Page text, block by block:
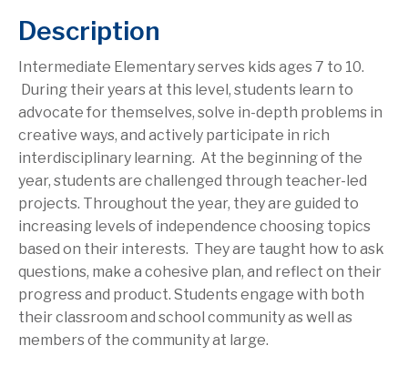
Description
Intermediate Elementary serves kids ages 7 to 10.
During their years at this level, students learn to
advocate for themselves, solve in-depth problems in
creative ways, and actively participate in rich
interdisciplinary learning. At the beginning of the
year, students are challenged through teacher-led
projects. Throughout the year, they are guided to
increasing levels of independence choosing topics
based on their interests. They are taught how to ask
questions, make a cohesive plan, and reflect on their
progress and product. Students engage with both
their classroom and school community as well as
members of the community at large.